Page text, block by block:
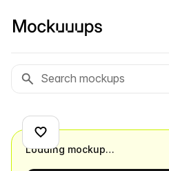
Loading mockup…